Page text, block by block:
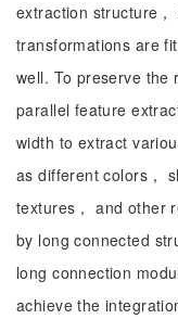
extraction structure
transformations are
well. To preserve the
parallel feature
width to extract
as different colors，
textures， and other
by long connected
long connection
achieve the